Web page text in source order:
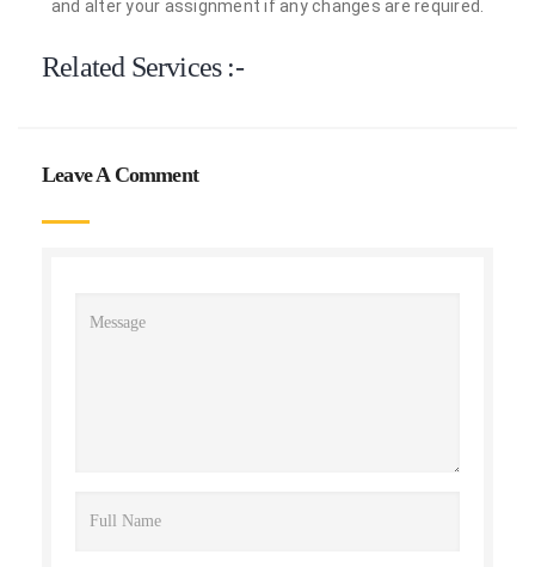
and alter your assignment if any changes are required.
Related Services :-
Leave A Comment